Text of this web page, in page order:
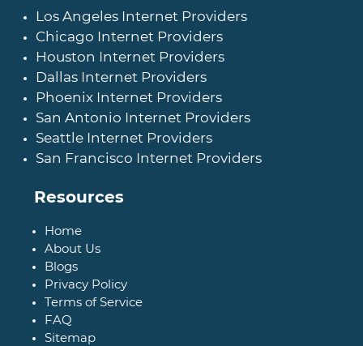
Los Angeles Internet Providers
Chicago Internet Providers
Houston Internet Providers
Dallas Internet Providers
Phoenix Internet Providers
San Antonio Internet Providers
Seattle Internet Providers
San Francisco Internet Providers
Resources
Home
About Us
Blogs
Privacy Policy
Terms of Service
FAQ
Sitemap